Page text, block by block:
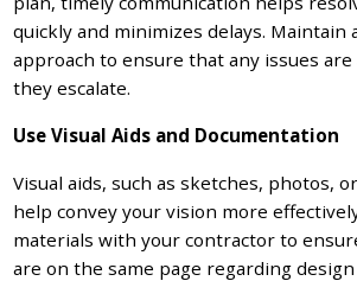
quickly and minimizes delays. Maintain
approach to ensure that any issues
they escalate.
Use Visual Aids and Documentation
Visual aids, such as sketches, photos,
help convey your vision more
materials with your contractor to
are on the same page regarding